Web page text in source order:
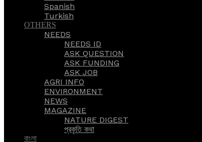
Spanish
Turkish
OTHERS
NEEDS
NEEDS ID
ASK QUESTION
ASK FUNDING
ASK JOB
AGRI INFO
ENVIRONMENT
NEWS
MAGAZINE
NATURE DIGEST
প্রকৃতি কথা
বাংলা